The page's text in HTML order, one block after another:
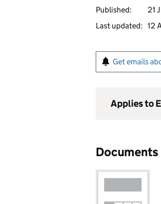
Published:
21
Last updated: 12
Get emails
Applies to
Documents